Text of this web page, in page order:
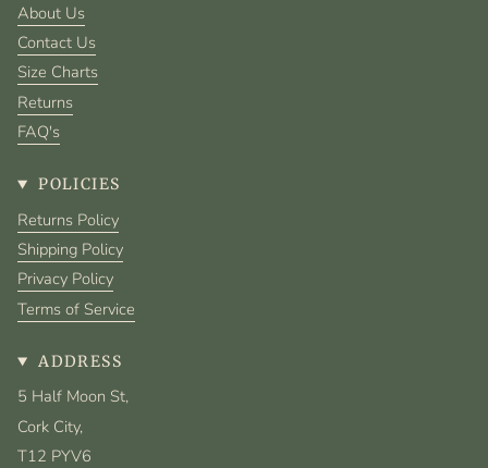
About Us
Contact Us
Size Charts
Returns
FAQ's
POLICIES
Returns Policy
Shipping Policy
Privacy Policy
Terms of Service
ADDRESS
5 Half Moon St,
Cork City,
T12 PYV6